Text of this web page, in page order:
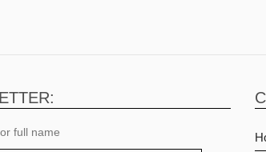
full name